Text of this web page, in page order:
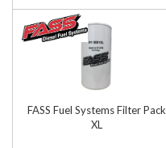
FASS Fuel Systems Filter Pack
XL